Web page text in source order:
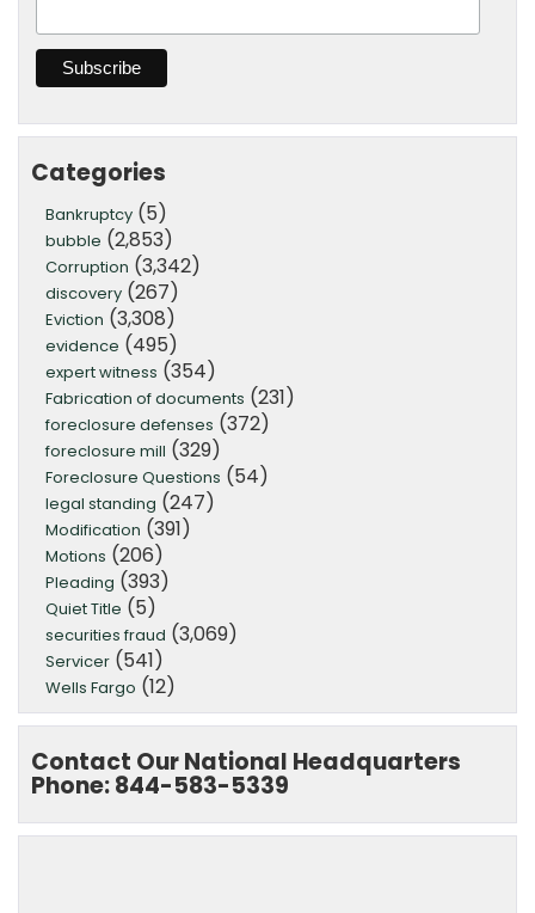
Categories
Bankruptcy (5)
bubble (2,853)
Corruption (3,342)
discovery (267)
Eviction (3,308)
evidence (495)
expert witness (354)
Fabrication of documents (231)
foreclosure defenses (372)
foreclosure mill (329)
Foreclosure Questions (54)
legal standing (247)
Modification (391)
Motions (206)
Pleading (393)
Quiet Title (5)
securities fraud (3,069)
Servicer (541)
Wells Fargo (12)
Contact Our National Headquarters
Phone: 844-583-5339